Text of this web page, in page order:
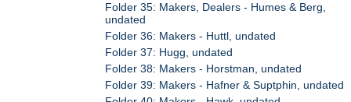
Folder 35: Makers, Dealers - Humes & Berg,
undated
Folder 36: Makers - Huttl, undated
Folder 37: Hugg, undated
Folder 38: Makers - Horstman, undated
Folder 39: Makers - Hafner & Suptphin, undated